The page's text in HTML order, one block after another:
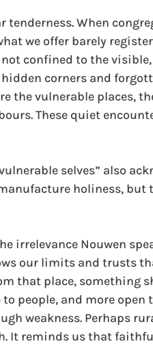
When
we offer barely
not confined to the
corners and
the vulnerable places,
These quiet
selves” also
holiness, but
irrelevance Nouwen
our limits and trusts
that place, something
people, and more open
weakness. Perhaps
It reminds us that